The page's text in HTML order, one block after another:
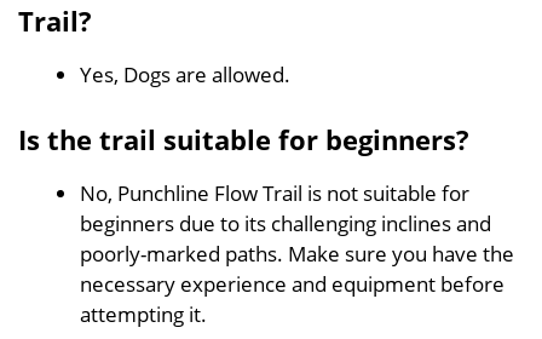
Trail?
Yes, Dogs are allowed.
Is the trail suitable for beginners?
No, Punchline Flow Trail is not suitable for
beginners due to its challenging inclines and
poorly-marked paths. Make sure you have the
necessary experience and equipment before
attempting it.